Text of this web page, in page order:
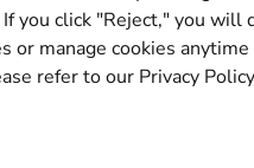
you click "Reject," you will
or manage cookies
refer to our Privacy